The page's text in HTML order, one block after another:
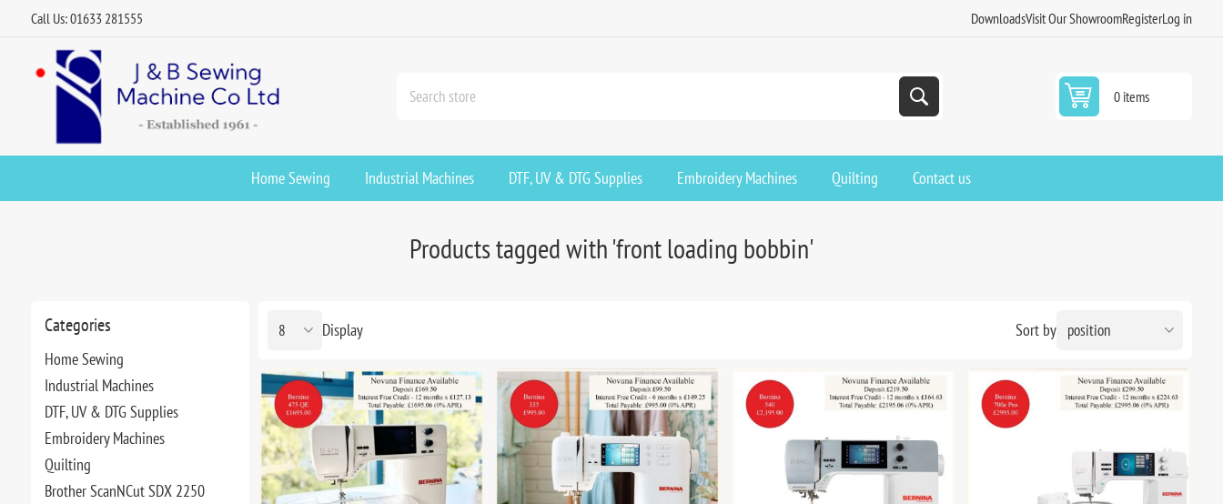
Call Us: 01633 281555 DownloadsVisit Our ShowroomRegisterLog in
0 items
Home Sewing Industrial Machines DTF, UV & DTG Supplies Embroidery Machines Quilting Contact us
Categories
Home Sewing
Industrial Machines
DTF, UV & DTG Supplies
Embroidery Machines
Quilting
Brother ScanNCut SDX 2250
Products tagged with 'front loading bobbin'
Sort by
Display